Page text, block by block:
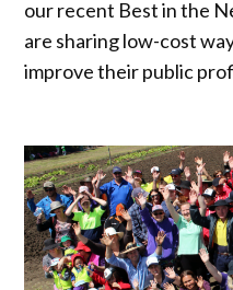
our recent Best in the
are sharing low-cost
improve their public